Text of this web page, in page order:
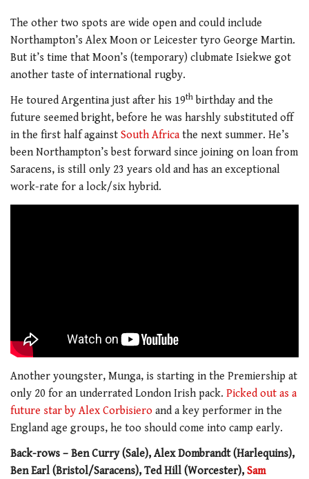
The other two spots are wide open and could include
Northampton’s Alex Moon or Leicester tyro George Martin.
But it’s time that Moon’s (temporary) clubmate Isiekwe got
another taste of international rugby.
He toured Argentina just after his 19th birthday and the
future seemed bright, before he was harshly substituted off
in the first half against South Africa the next summer. He’s
been Northampton’s best forward since joining on loan from
Saracens, is still only 23 years old and has an exceptional
work-rate for a lock/six hybrid.
Another youngster, Munga, is starting in the Premiership at
only 20 for an underrated London Irish pack. Picked out as a
future star by Alex Corbisiero and a key performer in the
England age groups, he too should come into camp early.
Back-rows – Ben Curry (Sale), Alex Dombrandt (Harlequins),
Ben Earl (Bristol/Saracens), Ted Hill (Worcester),Sam